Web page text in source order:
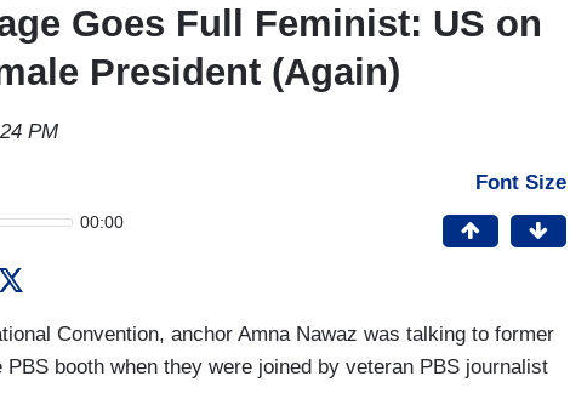
Goes Full Feminist: US on
President (Again)
PM
00:00
Font Size
Convention, anchor Amna Nawaz was talking to former
booth when they were joined by veteran PBS journalist